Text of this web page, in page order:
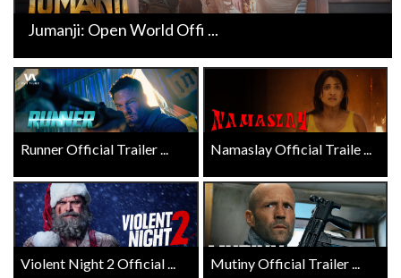
Jumanji: Open World Offi ...
Runner Official Trailer ... Namaslay Official Traile ...
Violent Night 2 Official ... Mutiny Official Trailer ...